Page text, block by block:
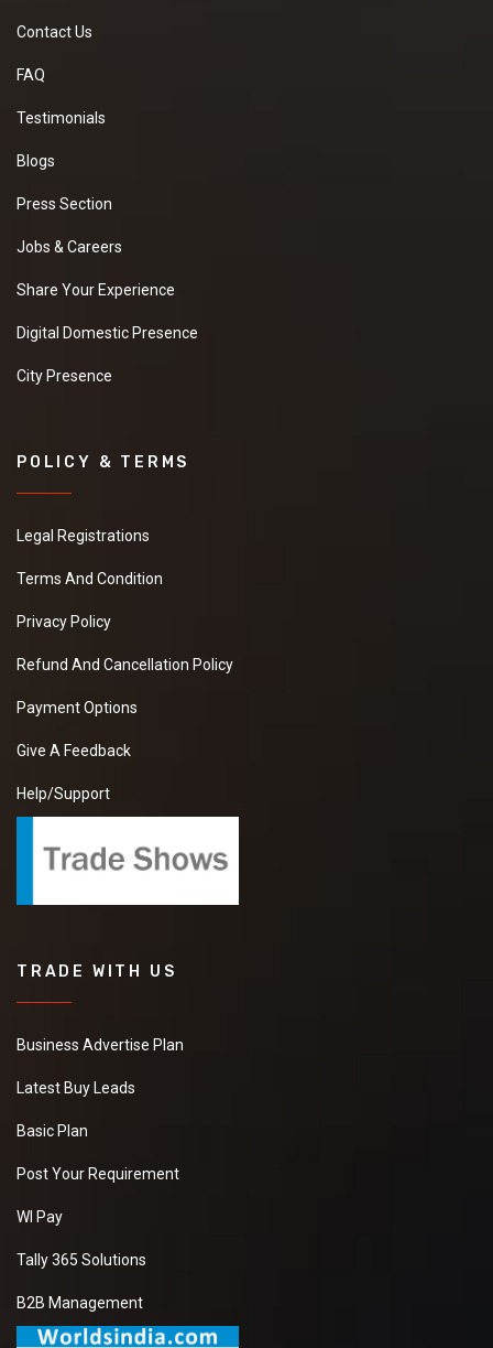
Contact Us
FAQ
Testimonials
Blogs
Press Section
Jobs & Careers
Share Your Experience
Digital Domestic Presence
City Presence
POLICY & TERMS
Legal Registrations
Terms And Condition
Privacy Policy
Refund And Cancellation Policy
Payment Options
Give A Feedback
Help/Support
TRADE WITH US
Business Advertise Plan
Latest Buy Leads
Basic Plan
Post Your Requirement
WI Pay
Tally 365 Solutions
B2B Management